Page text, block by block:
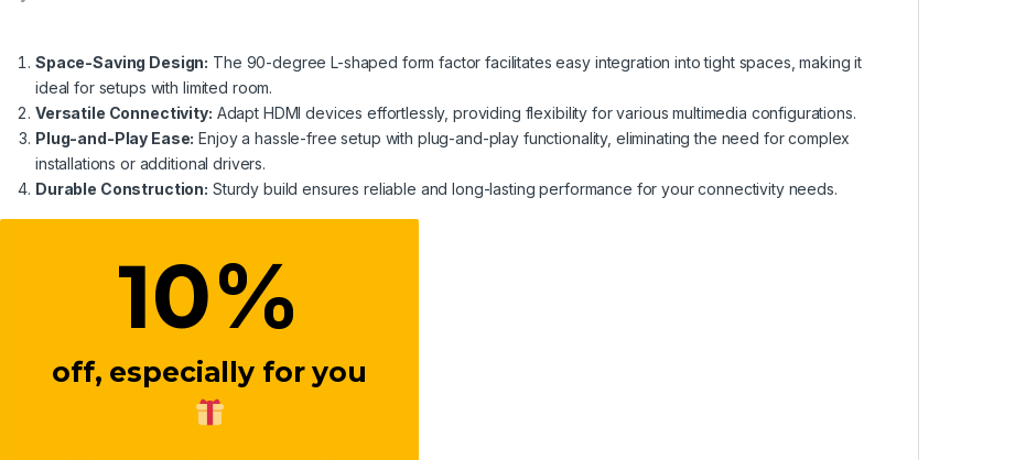
Space-Saving Design: The 90-degree L-shaped form factor facilitates easy integration into tight spaces, making it
ideal for setups with limited room.
Versatile Connectivity: Adapt HDMI devices effortlessly, providing flexibility for various multimedia configurations.
Plug-and-Play Ease: Enjoy a hassle-free setup with plug-and-play functionality, eliminating the need for complex
installations or additional drivers.
Durable Construction: Sturdy build ensures reliable and long-lasting performance for your connectivity needs.
10%
off, especially for you